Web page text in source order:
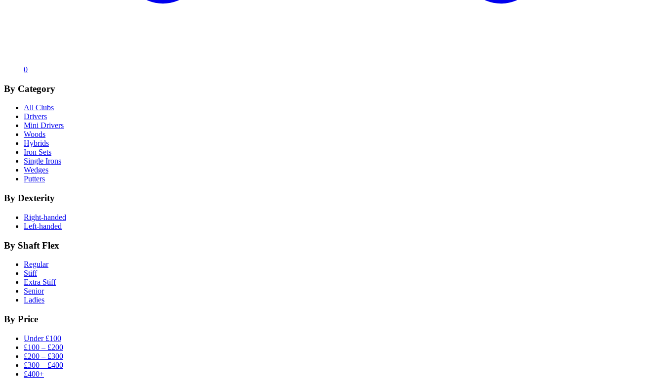
0
By Category
All Clubs
Drivers
Mini Drivers
Woods
Hybrids
Iron Sets
Single Irons
Wedges
Putters
By Dexterity
Right-handed
Left-handed
By Shaft Flex
Regular
Stiff
Extra Stiff
Senior
Ladies
By Price
Under £100
£100 – £200
£200 – £300
£300 – £400
£400+